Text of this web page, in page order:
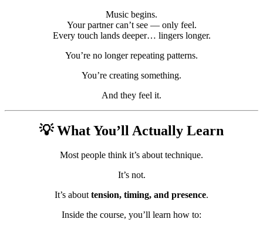
Music begins.
Your partner can’t see — only feel.
Every touch lands deeper… lingers longer.
You’re no longer repeating patterns.
You’re creating something.
And they feel it.
💡 What You’ll Actually Learn
Most people think it’s about technique.
It’s not.
It’s abouttension, timing, and presence.
Inside the course, you’ll learn how to: